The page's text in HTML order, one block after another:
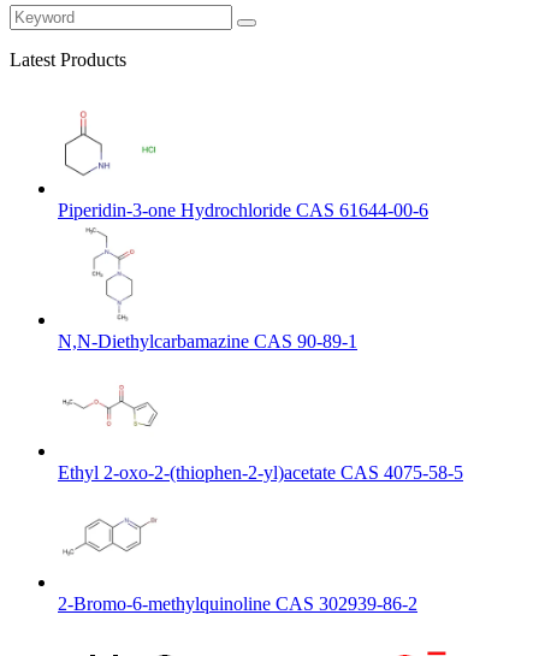
Latest Products
Piperidin-3-one Hydrochloride CAS 61644-00-6
N,N-Diethylcarbamazine CAS 90-89-1
Ethyl 2-oxo-2-(thiophen-2-yl)acetate CAS 4075-58-5
2-Bromo-6-methylquinoline CAS 302939-86-2